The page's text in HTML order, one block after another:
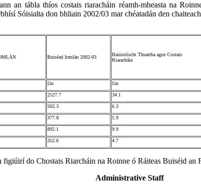
an tábla thíos costais riaracháin réamh-mheasta na
Sóisialta don bhliain 2002/03 mar chéatadán den
Buiséad Iomlán 2002-03
Bainistíocht Thuartha agus Costais
Riaracháin
£m £m
2527.7 34.1
502.3 6.3
377.8 5.9
892.1 9.9
352.6 4.7
figiúirí do Chostais Riarcháin na Roinne ó Ráiteas Buiséid an
Administrative Staff